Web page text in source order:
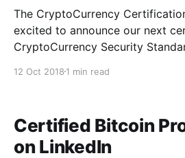
The CryptoCurrency
excited to announce our next
CryptoCurrency Security
today. The CCSSA identifies
etc.) against the ten domains
12 Oct 2018 1 min read
Certified Bitcoin
on LinkedIn